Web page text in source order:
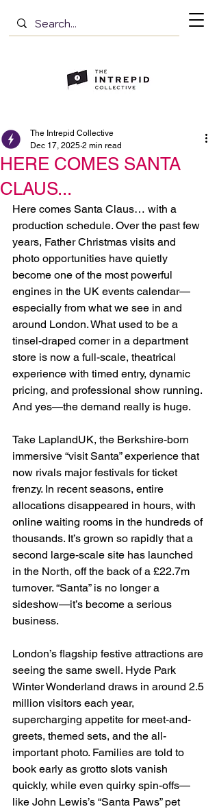
HERE COMES SANTA
CLAUS...
The Intrepid Collective
Dec 17, 2025 2 min read
Here comes Santa Claus… with a
production schedule. Over the past few
years, Father Christmas visits and
photo opportunities have quietly
become one of the most powerful
engines in the UK events calendar—
especially from what we see in and
around London. What used to be a
tinsel-draped corner in a department
store is now a full-scale, theatrical
experience with timed entry, dynamic
pricing, and professional show running.
And yes—the demand really is huge.
Take LaplandUK, the Berkshire-born
immersive “visit Santa” experience that
now rivals major festivals for ticket
frenzy. In recent seasons, entire
allocations disappeared in hours, with
online waiting rooms in the hundreds of
thousands. It’s grown so rapidly that a
second large-scale site has launched
in the North, off the back of a £22.7m
turnover. “Santa” is no longer a
sideshow—it’s become a serious
business.
London’s flagship festive attractions are
seeing the same swell. Hyde Park
Winter Wonderland draws in around 2.5
million visitors each year,
supercharging appetite for meet-and-
greets, themed sets, and the all-
important photo. Families are told to
book early as grotto slots vanish
quickly, while even quirky spin-offs—
like John Lewis’s “Santa Paws” pet